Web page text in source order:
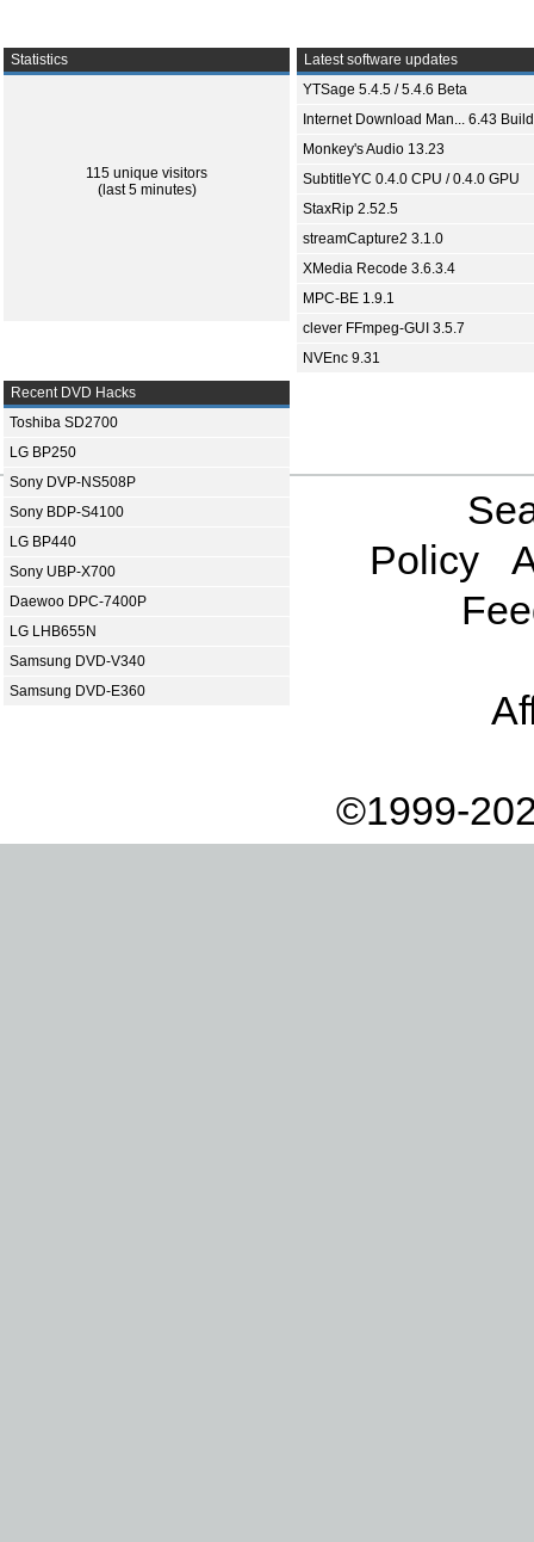
Statistics
115 unique visitors
(last 5 minutes)
Latest software updates
YTSage 5.4.5 / 5.4.6 Beta
Internet Download Man... 6.43
Monkey's Audio 13.23
SubtitleYC 0.4.0 CPU / 0.4.0 GPU
StaxRip 2.52.5
streamCapture2 3.1.0
XMedia Recode 3.6.3.4
MPC-BE 1.9.1
clever FFmpeg-GUI 3.5.7
NVEnc 9.31
Recent DVD Hacks
Toshiba SD2700
LG BP250
Sony DVP-NS508P
Sony BDP-S4100
LG BP440
Sony UBP-X700
Daewoo DPC-7400P
LG LHB655N
Samsung DVD-V340
Samsung DVD-E360
Policy
©1999-